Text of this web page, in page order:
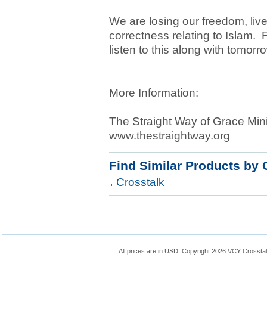
We are losing our freedom,
correctness relating to Islam.
listen to this along with
More Information:
The Straight Way of Grace
www.thestraightway.org
Find Similar Products by
Crosstalk
All prices are in USD . Copyright 2026 VCY